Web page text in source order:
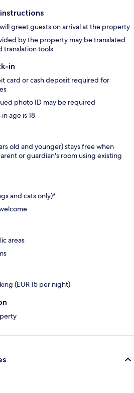
greet guests on arrival at the property
by the property may be translated
translation tools
in
card or cash deposit required for
photo ID may be required
age is 18
old and younger) stays free when
or guardian's room using existing
and cats only)*
areas
(EUR 15 per night)